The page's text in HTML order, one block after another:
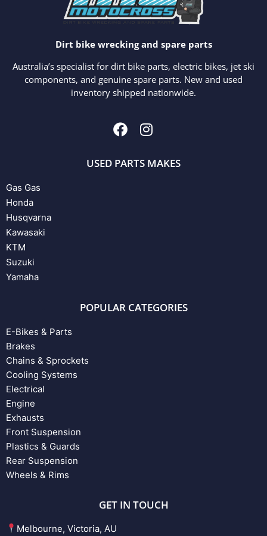
Dirt bike wrecking and spare parts
Australia’s specialist for dirt bike parts, electric bikes, jet ski
components, and genuine spare parts. New and used
inventory shipped nationwide.
USED PARTS MAKES
Gas Gas
Honda
Husqvarna
Kawasaki
KTM
Suzuki
Yamaha
POPULAR CATEGORIES
E-Bikes & Parts
Brakes
Chains & Sprockets
Cooling Systems
Electrical
Engine
Exhausts
Front Suspension
Plastics & Guards
Rear Suspension
Wheels & Rims
GET IN TOUCH
Melbourne, Victoria, AU